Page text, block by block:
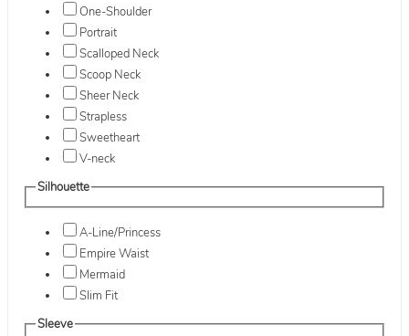
One-Shoulder
Portrait
Scalloped Neck
Scoop Neck
Sheer Neck
Strapless
Sweetheart
V-neck
Silhouette
A-Line/Princess
Empire Waist
Mermaid
Slim Fit
Sleeve